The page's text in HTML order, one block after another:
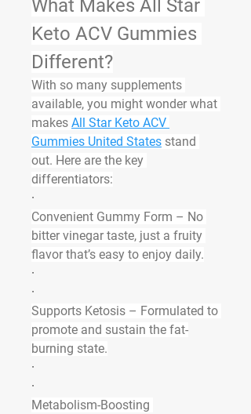
What Makes All Star
Keto ACV Gummies
Different?
With so many supplements
available, you might wonder what
makes All Star Keto ACV
Gummies United States stand
out. Here are the key
differentiators:
·
Convenient Gummy Form – No
bitter vinegar taste, just a fruity
flavor that’s easy to enjoy daily.
·
·
Supports Ketosis – Formulated to
promote and sustain the fat-
burning state.
·
·
Metabolism-Boosting